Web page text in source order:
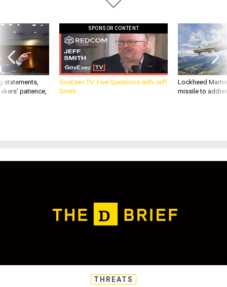
statements,
patience,
SPONSOR CONTENT
GovExec TV: Five Questions with Jeff
Smith
Lockheed
missile to
THREATS